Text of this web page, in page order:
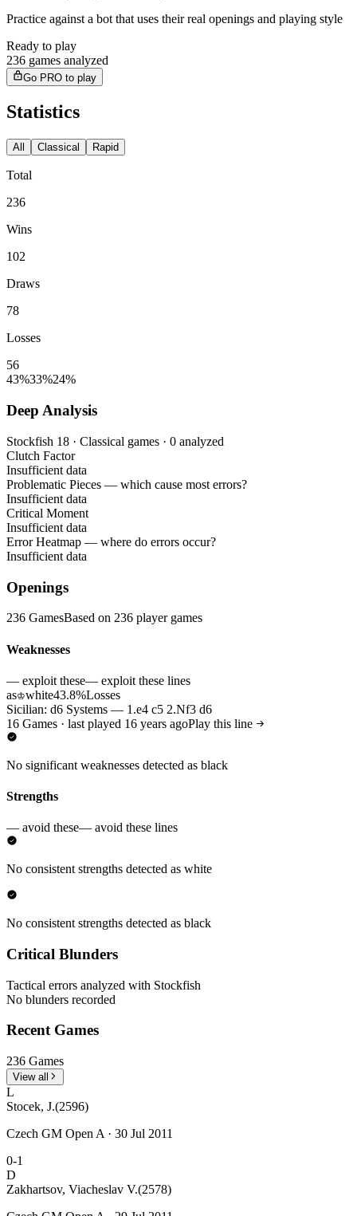
Practice against a bot that uses their real openings and playing style
Ready to play
236 games analyzed
Go PRO to play
Statistics
All Classical Rapid
Total
236
Wins
102
Draws
78
Losses
56
43%33%24%
Deep Analysis
Stockfish 18 · Classical games · 0 analyzed
Clutch Factor
Insufficient data
Problematic Pieces — which cause most errors?
Insufficient data
Critical Moment
Insufficient data
Error Heatmap — where do errors occur?
Insufficient data
Openings
236 GamesBased on 236 player games
Weaknesses
— exploit these— exploit these lines
as♔white43.8%Losses
Sicilian: d6 Systems — 1.e4 c5 2.Nf3 d6
16 Games · last played 16 years agoPlay this line
No significant weaknesses detected as black
Strengths
— avoid these— avoid these lines
No consistent strengths detected as white
No consistent strengths detected as black
Critical Blunders
Tactical errors analyzed with Stockfish
No blunders recorded
Recent Games
236 Games
View all
L
Stocek, J.(2596)
Czech GM Open A · 30 Jul 2011
0-1
D
Zakhartsov, Viacheslav V.(2578)